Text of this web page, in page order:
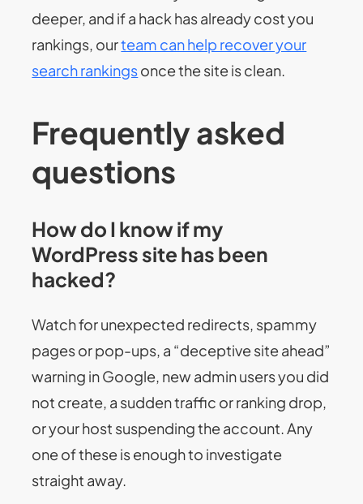
deeper, and if a hack has already cost you
rankings, ourteam can help recover your
search rankingsonce the site is clean.
Frequently asked
questions
How do I know if my
WordPress site has been
hacked?
Watch for unexpected redirects, spammy
pages or pop-ups, a “deceptive site ahead”
warning in Google, new admin users you did
not create, a sudden traffic or ranking drop,
or your host suspending the account. Any
one of these is enough to investigate
straight away.